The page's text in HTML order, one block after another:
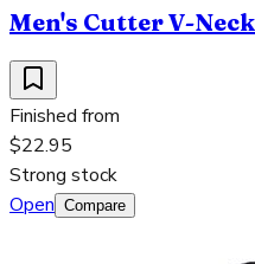
Men's Cutter V-
Finished from
$22.95
Strong stock
Open Compare